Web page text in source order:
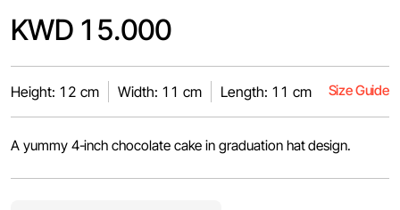
KWD 15.000
Height: 12 cm Width: 11 cm Length: 11 cm Size Guide
A yummy 4-inch chocolate cake in graduation hat design.